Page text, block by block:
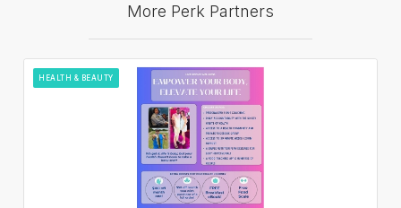
More Perk Partners
HEALTH & BEAUTY